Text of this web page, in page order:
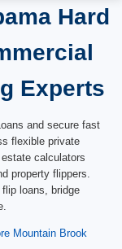
Hard
Experts
and secure fast
flexible private
calculators
property flippers.
loans, bridge
Mountain Brook